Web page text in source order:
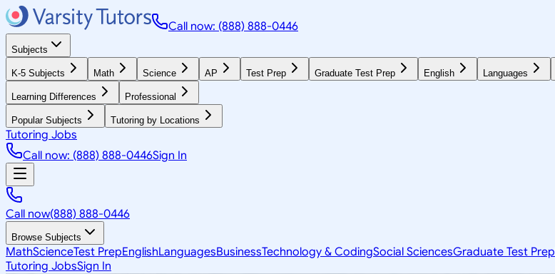
Call now: (888) 888-0446
Subjects
K-5 Subjects Math Science AP Test Prep Graduate Test Prep English Languages
Learning Differences Professional
Popular Subjects Tutoring by Locations
Tutoring Jobs
Call now: (888) 888-0446Sign In
Call now(888) 888-0446
Browse Subjects
MathScienceTest PrepEnglishLanguagesBusinessTechnology & CodingSocial SciencesGraduate Test Prep
Tutoring JobsSign In